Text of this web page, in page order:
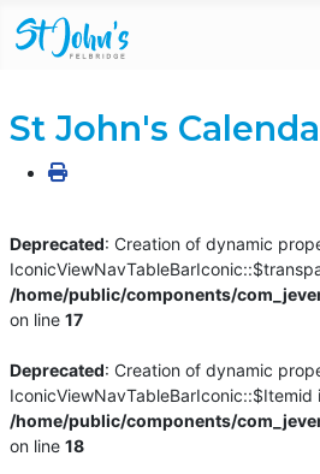
St John's
Deprecated: Creation of dynamic
/home/public/components/
on line17
Deprecated: Creation of dynamic
/home/public/components/
on line18